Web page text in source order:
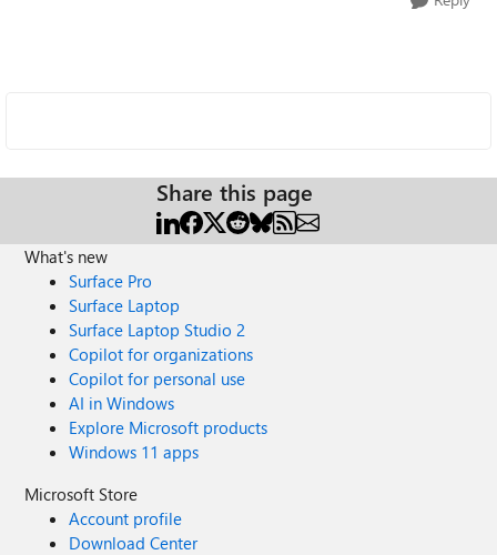
Share this page
What's new
Surface Pro
Surface Laptop
Surface Laptop Studio 2
Copilot for organizations
Copilot for personal use
AI in Windows
Explore Microsoft products
Windows 11 apps
Microsoft Store
Account profile
Download Center